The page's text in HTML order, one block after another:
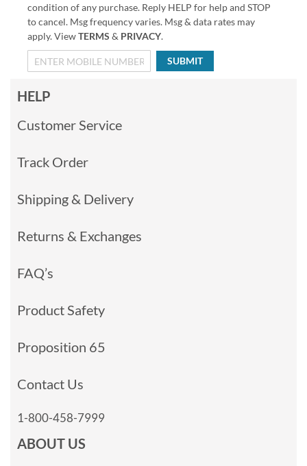
condition of any purchase. Reply HELP for help and STOP
to cancel. Msg frequency varies. Msg & data rates may
apply. ViewTERMS & PRIVACY.
SUBMIT
HELP
Customer Service
Track Order
Shipping & Delivery
Returns & Exchanges
FAQ’s
Product Safety
Proposition 65
Contact Us
1-800-458-7999
ABOUT US